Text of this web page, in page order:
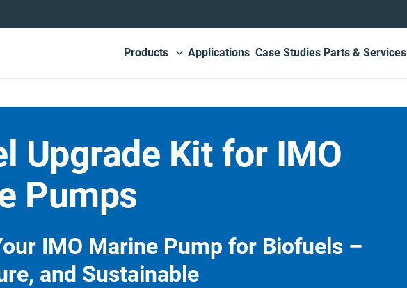
Main
Products
View submenu
Applications Case Studies Parts & Services
Upgrade Kit for IMO
Pumps
IMO Marine Pump for Biofuels –
and Sustainable